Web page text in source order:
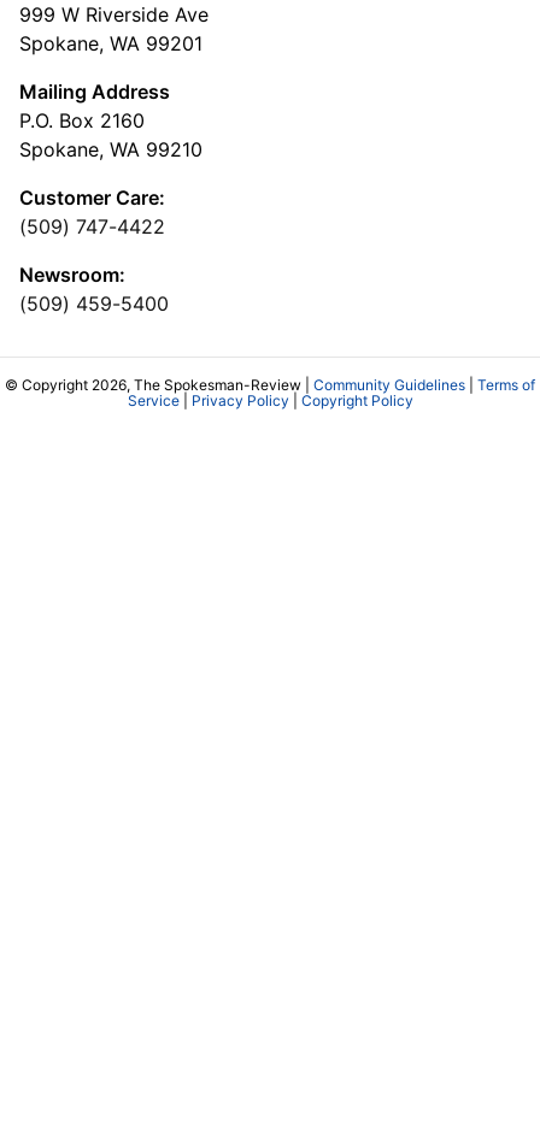
999 W Riverside Ave
Spokane, WA 99201
Mailing Address
P.O. Box 2160
Spokane, WA 99210
Customer Care:
(509) 747-4422
Newsroom:
(509) 459-5400
© Copyright 2026, The Spokesman-Review | Community Guidelines
Terms of
Service| Privacy Policy Copyright Policy